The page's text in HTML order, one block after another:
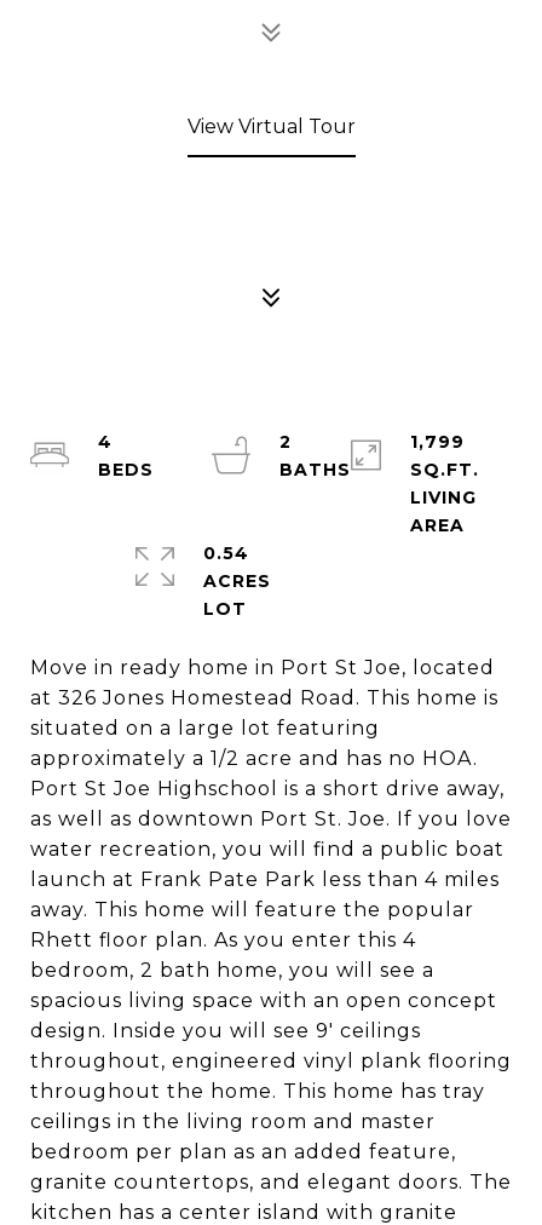
View Virtual Tour
Move in ready home in Port St Joe, located
at 326 Jones Homestead Road. This home is
situated on a large lot featuring
approximately a 1/2 acre and has no HOA.
Port St Joe Highschool is a short drive away,
as well as downtown Port St. Joe. If you love
water recreation, you will find a public boat
launch at Frank Pate Park less than 4 miles
away. This home will feature the popular
Rhett floor plan. As you enter this 4
bedroom, 2 bath home, you will see a
spacious living space with an open concept
design. Inside you will see 9' ceilings
throughout, engineered vinyl plank flooring
throughout the home. This home has tray
ceilings in the living room and master
bedroom per plan as an added feature,
granite countertops, and elegant doors. The
kitchen has a center island with granite
4
2
BATHS
1,799
SQ.FT.
LIVING
0.54
ACRES